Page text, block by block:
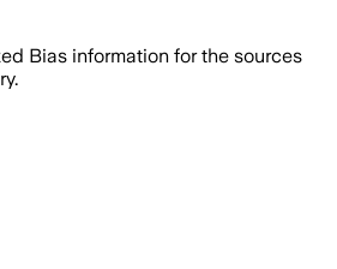
Bias information for the sources